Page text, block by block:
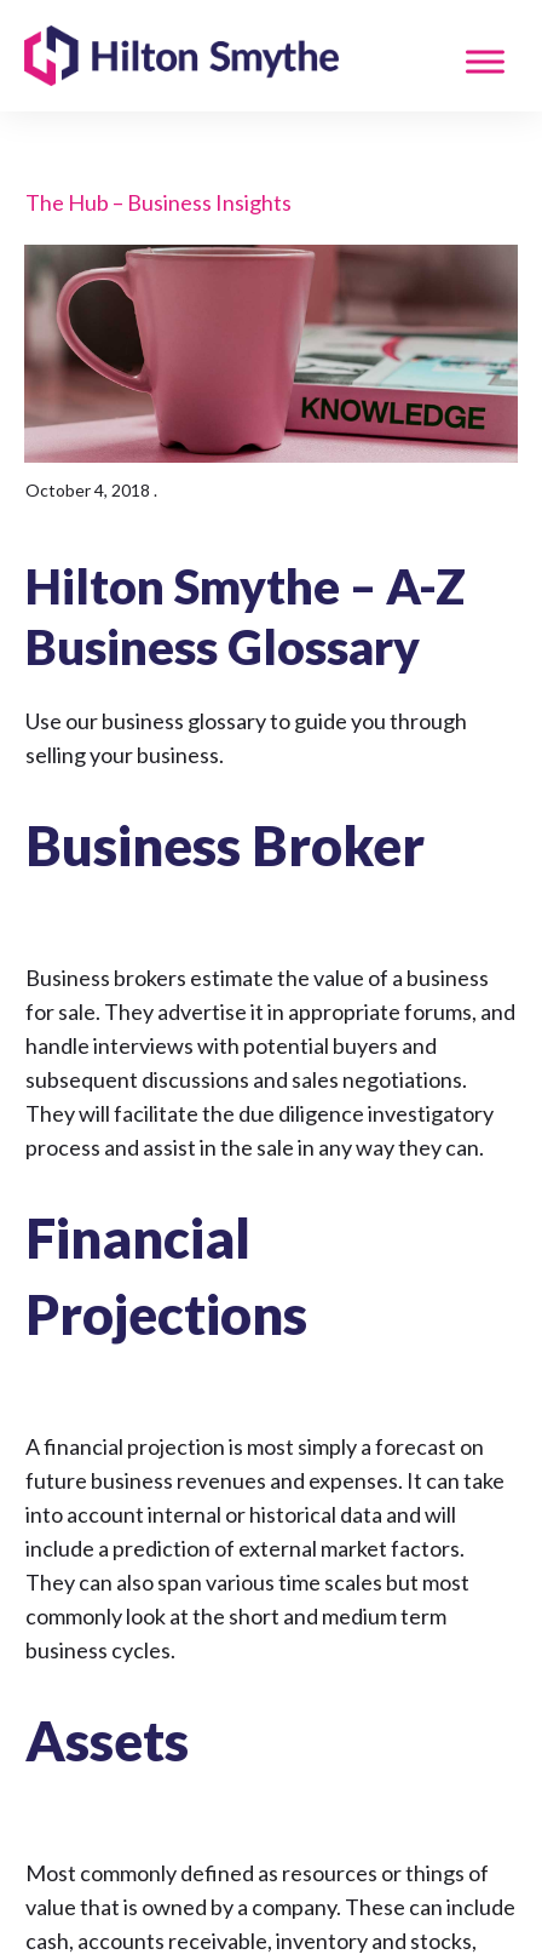
The Hub – Business Insights
October 4, 2018 .
Hilton Smythe – A-Z
Business Glossary
Use our business glossary to guide you through
selling your business.
Business Broker
Business brokers estimate the value of a business
for sale. They advertise it in appropriate forums, and
handle interviews with potential buyers and
subsequent discussions and sales negotiations.
They will facilitate the due diligence investigatory
process and assist in the sale in any way they can.
Financial
Projections
A financial projection is most simply a forecast on
future business revenues and expenses. It can take
into account internal or historical data and will
include a prediction of external market factors.
They can also span various time scales but most
commonly look at the short and medium term
business cycles.
Assets
Most commonly defined as resources or things of
value that is owned by a company. These can include
cash, accounts receivable, inventory and stocks,